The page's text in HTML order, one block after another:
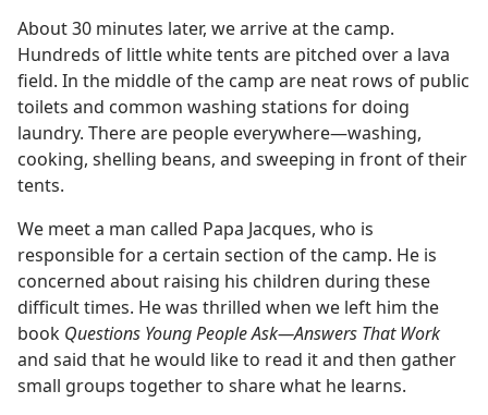
About 30 minutes later, we arrive at the camp.
Hundreds of little white tents are pitched over a lava
field. In the middle of the camp are neat rows of public
toilets and common washing stations for doing
laundry. There are people everywhere​—washing,
cooking, shelling beans, and sweeping in front of their
tents.
We meet a man called Papa Jacques, who is
responsible for a certain section of the camp. He is
concerned about raising his children during these
difficult times. He was thrilled when we left him the
book Questions Young People Ask​—Answers That Work
and said that he would like to read it and then gather
small groups together to share what he learns.